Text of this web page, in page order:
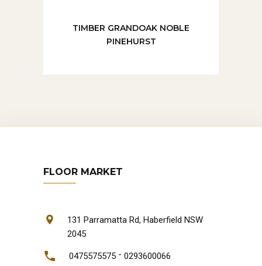
TIMBER GRANDOAK NOBLE
PINEHURST
FLOOR MARKET
131 Parramatta Rd, Haberfield NSW
2045
0475575575 - 0293600066